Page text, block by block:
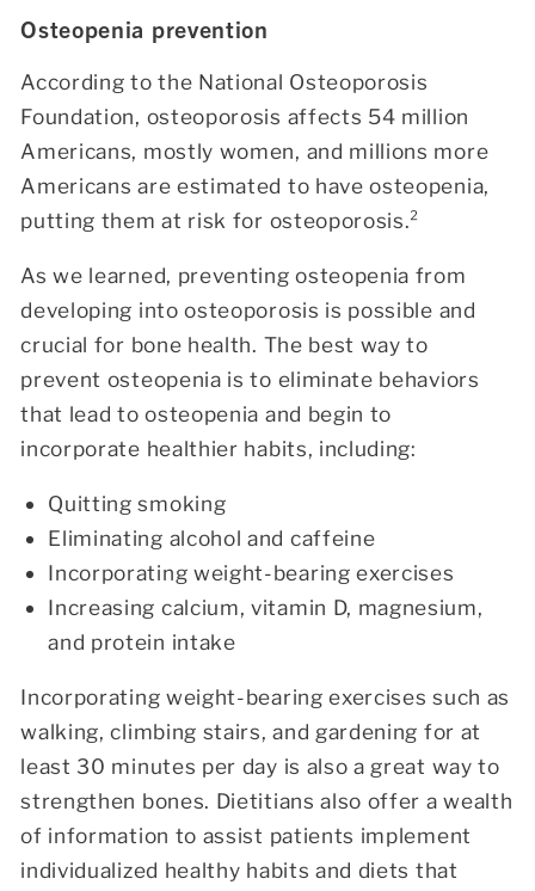
Osteopenia prevention
According to the National Osteoporosis
Foundation, osteoporosis affects 54 million
Americans, mostly women, and millions more
Americans are estimated to have osteopenia,
putting them at risk for osteoporosis.²
As we learned, preventing osteopenia from
developing into osteoporosis is possible and
crucial for bone health. The best way to
prevent osteopenia is to eliminate behaviors
that lead to osteopenia and begin to
incorporate healthier habits, including:
Quitting smoking
Eliminating alcohol and caffeine
Incorporating weight-bearing exercises
Increasing calcium, vitamin D, magnesium,
and protein intake
Incorporating weight-bearing exercises such as
walking, climbing stairs, and gardening for at
least 30 minutes per day is also a great way to
strengthen bones. Dietitians also offer a wealth
of information to assist patients implement
individualized healthy habits and diets that